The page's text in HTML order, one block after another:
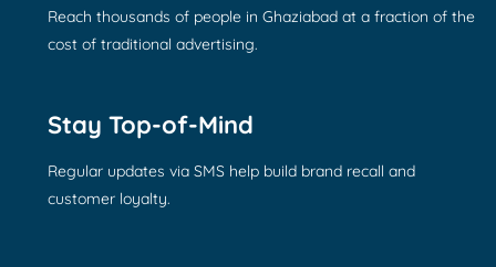
Reach thousands of people in Ghaziabad at a fraction of the
cost of traditional advertising.
Stay Top-of-Mind
Regular updates via SMS help build brand recall and
customer loyalty.